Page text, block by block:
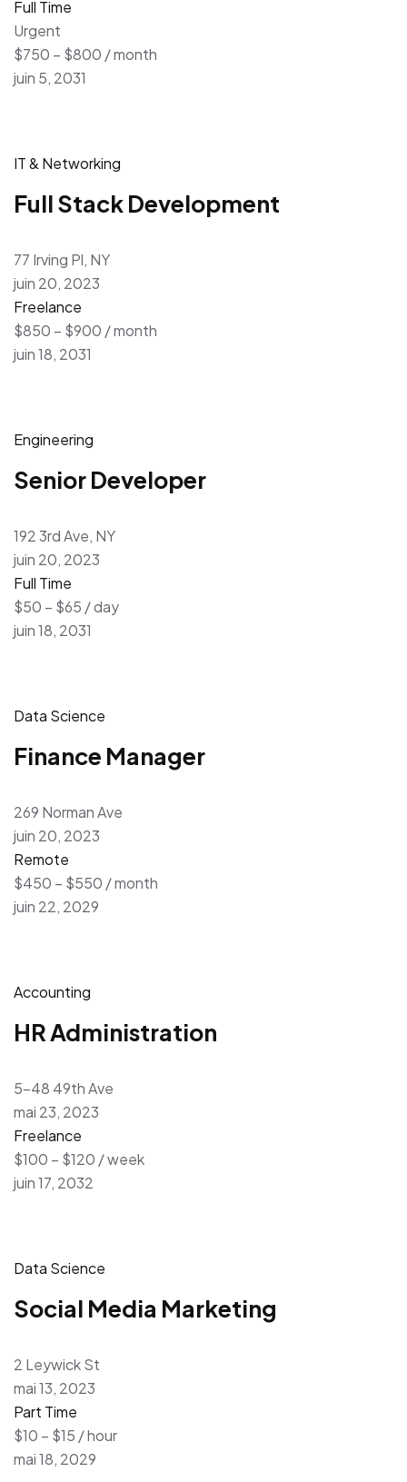
Full Time
Urgent
$750 – $800 / month
juin 5, 2031
IT & Networking
Full Stack Development
77 Irving Pl, NY
juin 20, 2023
Freelance
$850 – $900 / month
juin 18, 2031
Engineering
Senior Developer
192 3rd Ave, NY
juin 20, 2023
Full Time
$50 – $65 / day
juin 18, 2031
Data Science
Finance Manager
269 Norman Ave
juin 20, 2023
Remote
$450 – $550 / month
juin 22, 2029
Accounting
HR Administration
5-48 49th Ave
mai 23, 2023
Freelance
$100 – $120 / week
juin 17, 2032
Data Science
Social Media Marketing
2 Leywick St
mai 13, 2023
Part Time
$10 – $15 / hour
mai 18, 2029